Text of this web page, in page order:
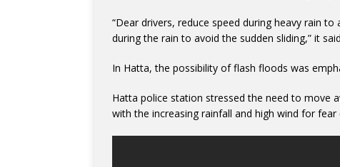
“Dear drivers, reduce speed during heavy rain
during the rain to avoid the sudden sliding,” it
In Hatta, the possibility of flash floods was
Hatta police station stressed the need to move
with the increasing rainfall and high wind for